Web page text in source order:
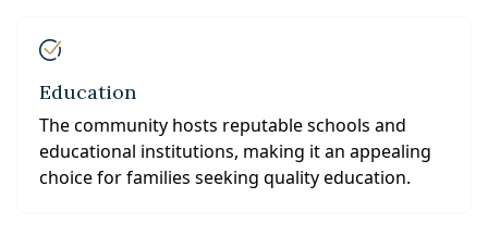
Education
The community hosts reputable schools and
educational institutions, making it an appealing
choice for families seeking quality education.